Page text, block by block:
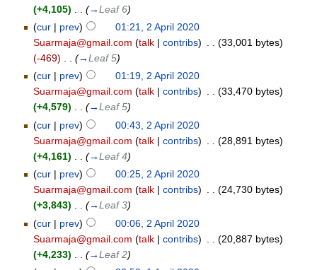
(+4,105)
(→Leaf 6)
(cur | prev)
01:21, 2 April 2020
Suarmaja@gmail.com (talk |contribs)
(33,001 bytes)
(-469)
(→Leaf 5)
(cur | prev)
01:19, 2 April 2020
Suarmaja@gmail.com (talk |contribs) . . (33,470 bytes)
(+4,579) . . (→Leaf 5)
(cur | prev)
00:43, 2 April 2020
Suarmaja@gmail.com (talk |contribs)
(28,891 bytes)
(+4,161)
(→Leaf 4)
(cur | prev)
00:25, 2 April 2020
Suarmaja@gmail.com (talk |contribs)
(24,730 bytes)
(+3,843)
(→Leaf 3)
(cur | prev)
00:06, 2 April 2020
Suarmaja@gmail.com (talk |contribs)
(20,887 bytes)
(+4,233)
(→Leaf 2)